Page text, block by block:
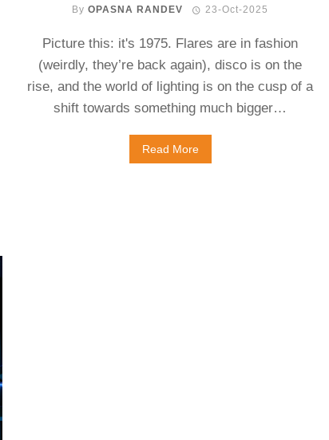
ByOPASNA RANDEV 23-Oct-2025
Picture this: it's 1975. Flares are in fashion
(weirdly, they’re back again), disco is on the
rise, and the world of lighting is on the cusp of a
shift towards something much bigger…
Read More